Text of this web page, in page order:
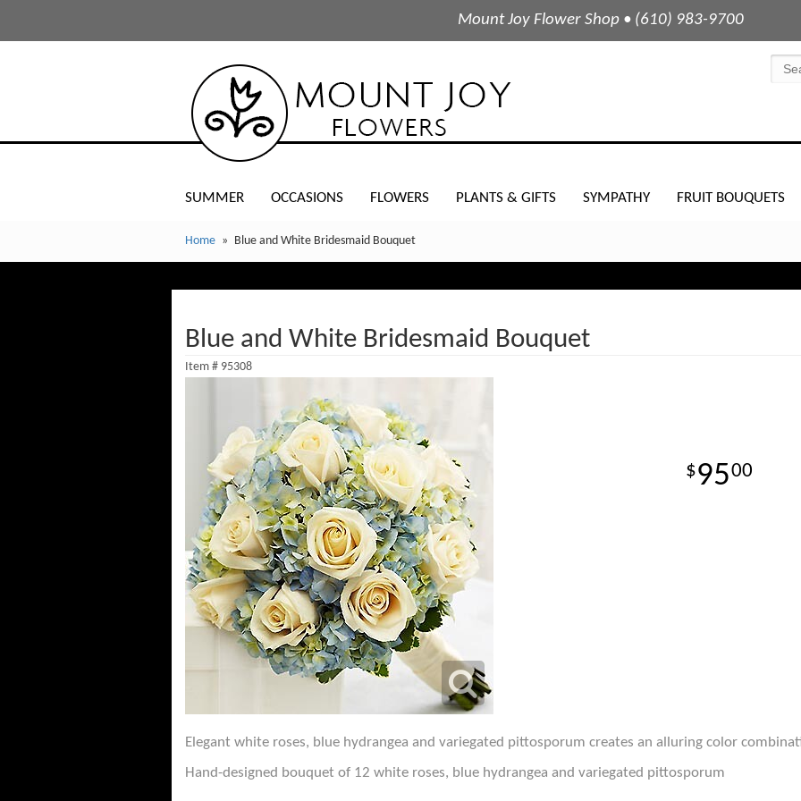
Mount Joy Flower Shop • (610) 983-9700
SUMMER OCCASIONS FLOWERS PLANTS & GIFTS SYMPATHY FRUIT BOUQUETS
Home Blue and White Bridesmaid Bouquet
Blue and White Bridesmaid Bouquet
Item # 95308
9500
Elegant white roses, blue hydrangea and variegated pittosporum creates an alluring color
Hand-designed bouquet of 12 white roses, blue hydrangea and variegated pittosporum